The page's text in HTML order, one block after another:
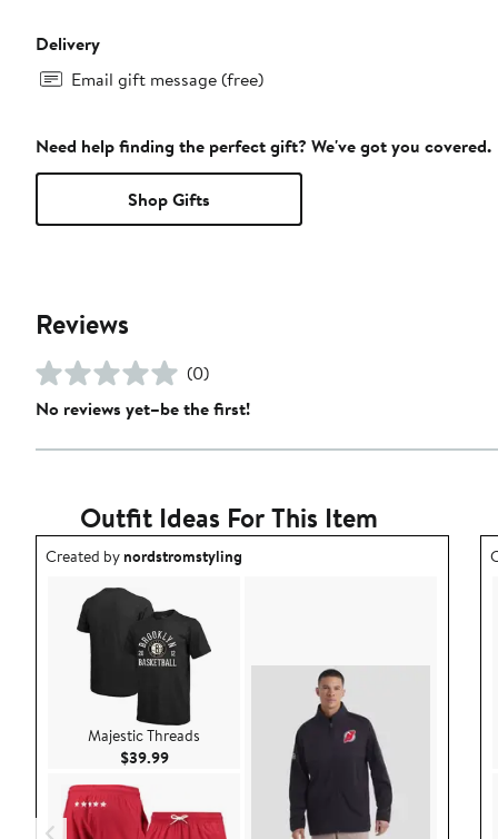
Delivery
Email gift message (free)
Need help finding the perfect gift? We've got you covered.
Shop Gifts
Reviews
(0)
No reviews yet–be the first!
Outfit Ideas For This Item
Outfit idea created by nordstromstyling.
Created bynordstromstyling
Majestic Threads
$39.99Current Price $39.99